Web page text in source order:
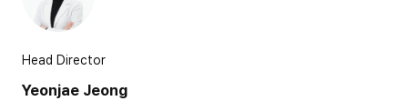
Head Director
Yeonjae Jeong